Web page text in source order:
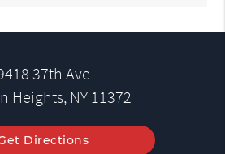
37th Ave
Heights, NY 11372
Directions